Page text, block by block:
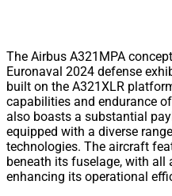
The Airbus A321MPA
Euronaval 2024 defense
built on the A321XLR
capabilities and endurance
also boasts a substantial
equipped with a diverse
technologies. The aircraft
beneath its fuselage, with
enhancing its operational